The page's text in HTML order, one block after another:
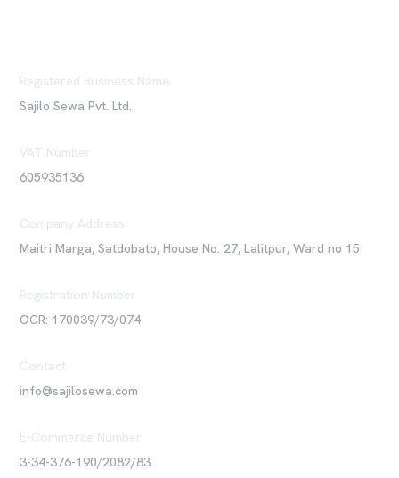
Registered Business Name
Sajilo Sewa Pvt. Ltd.
VAT Number
605935136
Company Address
Maitri Marga, Satdobato, House No. 27, Lalitpur, Ward no 15
Registration Number
OCR: 170039/73/074
Contact
info@sajilosewa.com
E-Commerce Number
3-34-376-190/2082/83